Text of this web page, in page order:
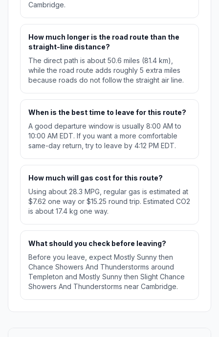
Cambridge.
How much longer is the road route than the
straight-line distance?
The direct path is about 50.6 miles (81.4 km),
while the road route adds roughly 5 extra miles
because roads do not follow the straight air line.
When is the best time to leave for this route?
A good departure window is usually 8:00 AM to
10:00 AM EDT. If you want a more comfortable
same-day return, try to leave by 4:12 PM EDT.
How much will gas cost for this route?
Using about 28.3 MPG, regular gas is estimated at
$7.62 one way or $15.25 round trip. Estimated CO2
is about 17.4 kg one way.
What should you check before leaving?
Before you leave, expect Mostly Sunny then
Chance Showers And Thunderstorms around
Templeton and Mostly Sunny then Slight Chance
Showers And Thunderstorms near Cambridge.